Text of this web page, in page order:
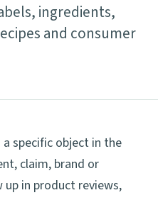
ingredients,
and consumer
specific object in the
claim, brand or
in product reviews,